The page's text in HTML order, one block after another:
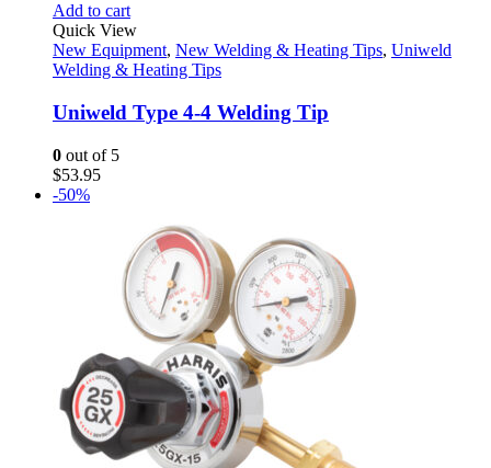
Add to cart
Quick View
New Equipment, New Welding & Heating Tips, Uniweld
Welding & Heating Tips
Uniweld Type 4-4 Welding Tip
0 out of 5
$53.95
-50%